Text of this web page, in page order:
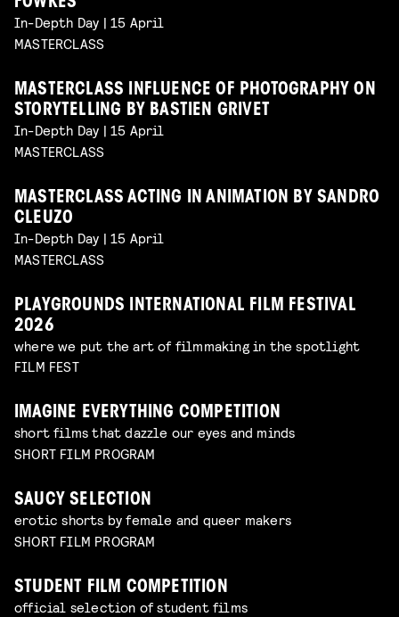
In-Depth Day | 15 April
MASTERCLASS
MASTERCLASS INFLUENCE OF PHOTOGRAPHY ON
STORYTELLING BY BASTIEN GRIVET
In-Depth Day | 15 April
MASTERCLASS
MASTERCLASS ACTING IN ANIMATION BY SANDRO
CLEUZO
In-Depth Day | 15 April
MASTERCLASS
PLAYGROUNDS INTERNATIONAL FILM FESTIVAL
2026
where we put the art of filmmaking in the spotlight
FILM FEST
IMAGINE EVERYTHING COMPETITION
short films that dazzle our eyes and minds
SHORT FILM PROGRAM
SAUCY SELECTION
erotic shorts by female and queer makers
SHORT FILM PROGRAM
STUDENT FILM COMPETITION
official selection of student films